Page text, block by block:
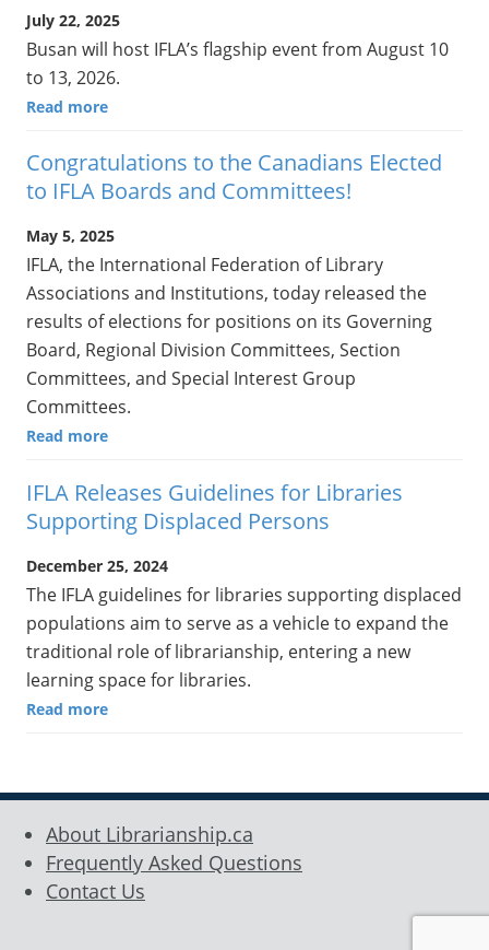
July 22, 2025
Busan will host IFLA’s flagship event from August 10
to 13, 2026.
Read more
Congratulations to the Canadians Elected
to IFLA Boards and Committees!
May 5, 2025
IFLA, the International Federation of Library
Associations and Institutions, today released the
results of elections for positions on its Governing
Board, Regional Division Committees, Section
Committees, and Special Interest Group
Committees.
Read more
IFLA Releases Guidelines for Libraries
Supporting Displaced Persons
December 25, 2024
The IFLA guidelines for libraries supporting displaced
populations aim to serve as a vehicle to expand the
traditional role of librarianship, entering a new
learning space for libraries.
Read more
About Librarianship.ca
Frequently Asked Questions
Contact Us